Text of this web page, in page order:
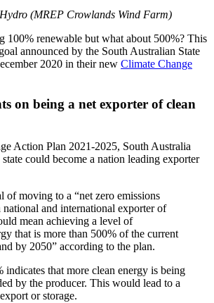
(MREP Crowlands Wind Farm)
100% renewable but what about 500%? This
announced by the South Australian State
2020 in their new Climate Change
on being a net exporter of clean
Action Plan 2021-2025, South Australia
could become a nation leading exporter
of moving to a “net zero emissions
national and international exporter of
mean achieving a level of
that is more than 500% of the current
by 2050” according to the plan.
indicates that more clean energy is being
by the producer. This would lead to a
or storage.